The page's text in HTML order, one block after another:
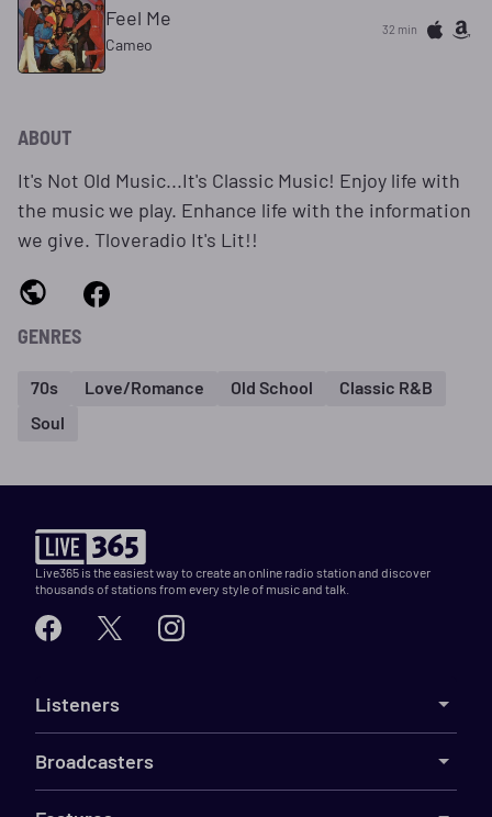
Feel Me
Cameo
32 min
ABOUT
It's Not Old Music...It's Classic Music! Enjoy life with
the music we play. Enhance life with the information
we give. Tloveradio It's Lit!!
GENRES
70s Love/Romance Old School
Classic R&B
Soul
Live365 is the easiest way to create an online radio station and discover
thousands of stations from every style of music and talk.
Listeners
Broadcasters